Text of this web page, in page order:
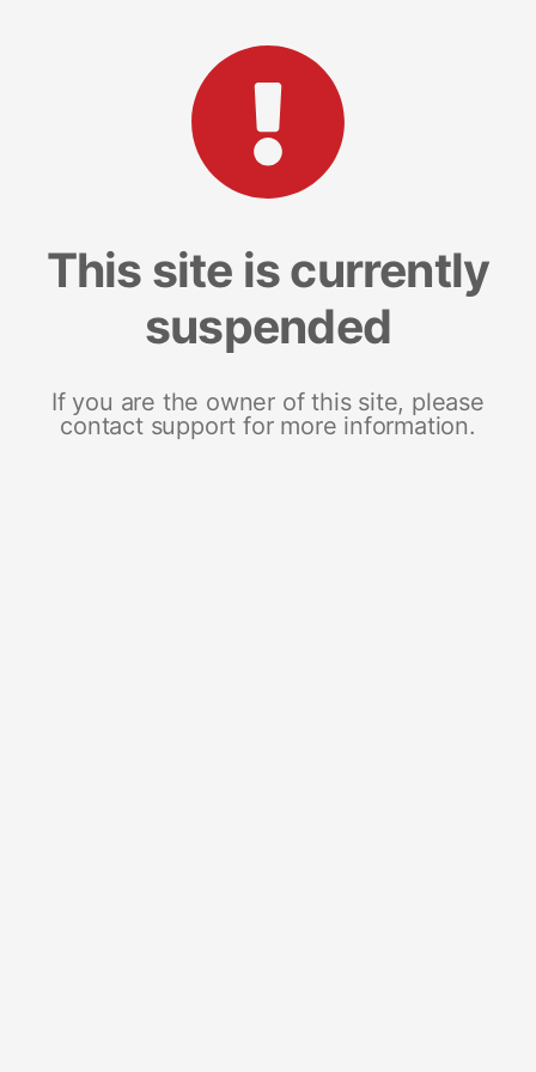
This site is currently
suspended
If you are the owner of this site, please
contact support for more information.